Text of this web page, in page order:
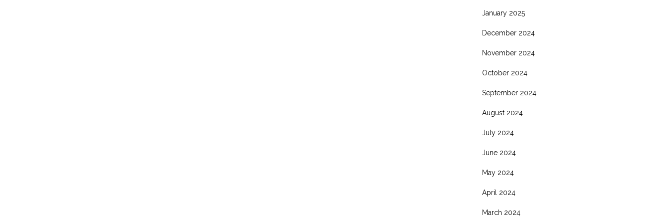
January 2025
December 2024
November 2024
October 2024
September 2024
August 2024
July 2024
June 2024
May 2024
April 2024
March 2024